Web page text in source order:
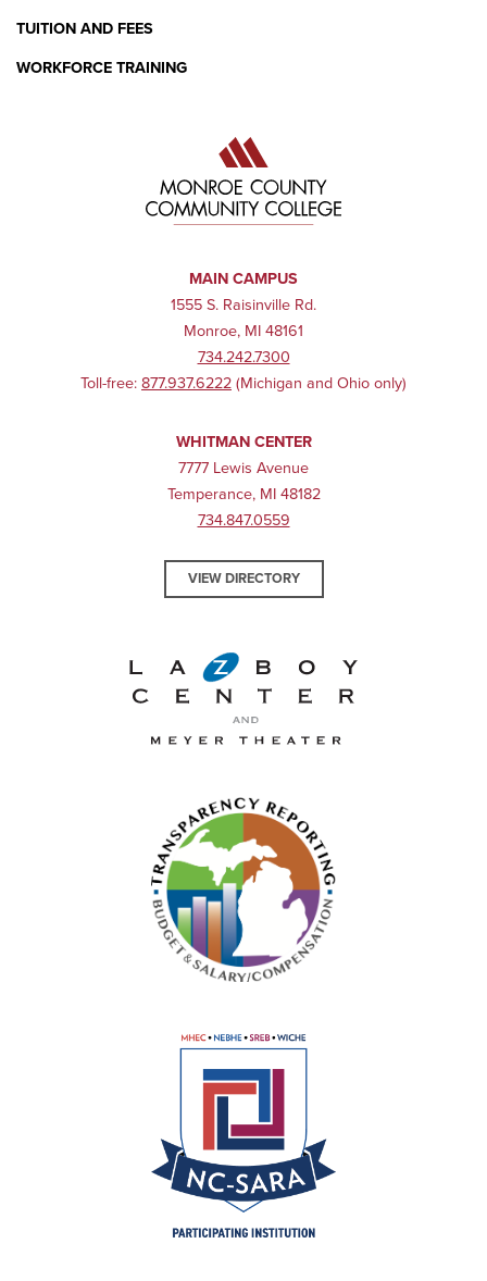
TUITION AND FEES
WORKFORCE TRAINING
MAIN CAMPUS
1555 S. Raisinville Rd.
Monroe, MI 48161
734.242.7300
Toll-free: 877.937.6222 (Michigan and Ohio only)
WHITMAN CENTER
7777 Lewis Avenue
Temperance, MI 48182
734.847.0559
VIEW DIRECTORY